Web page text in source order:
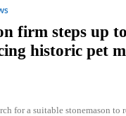
firm steps up
historic pet
for a suitable stonemason to